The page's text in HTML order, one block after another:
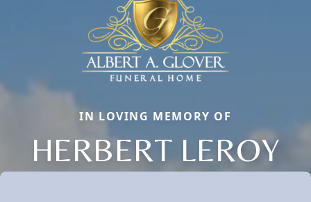
IN LOVING MEMORY OF
HERBERT LEROY